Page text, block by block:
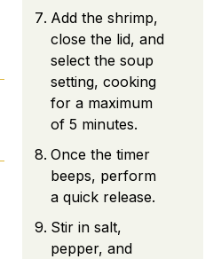
Add the shrimp,
close the lid, and
select the soup
setting, cooking
for a maximum
of 5 minutes.
Once the timer
beeps, perform
a quick release.
Stir in salt,
pepper, and